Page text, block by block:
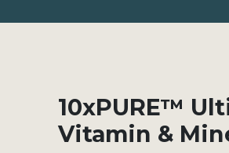
10xPURE™
Vitamin &